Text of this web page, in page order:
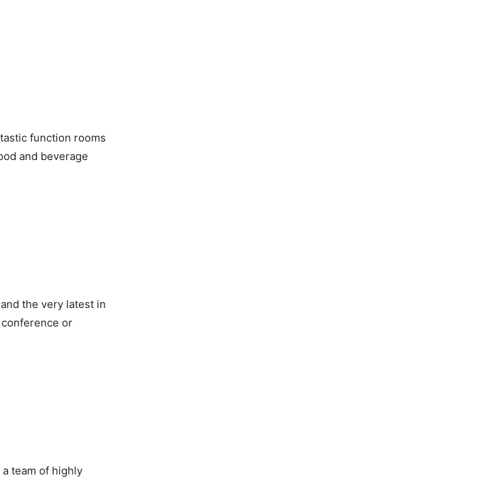
function rooms
and beverage
the very latest in
or
team of highly